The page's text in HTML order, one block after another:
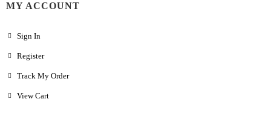
MY ACCOUNT
Sign In
Register
Track My Order
View Cart